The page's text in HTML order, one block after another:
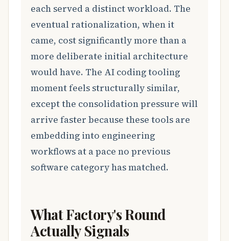
each served a distinct workload. The
eventual rationalization, when it
came, cost significantly more than a
more deliberate initial architecture
would have. The AI coding tooling
moment feels structurally similar,
except the consolidation pressure will
arrive faster because these tools are
embedding into engineering
workflows at a pace no previous
software category has matched.
What Factory's Round
Actually Signals